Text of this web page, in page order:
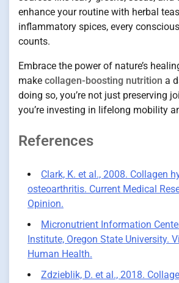
enhance your routine with herbal
inflammatory spices, every
counts.
Embrace the power of nature’s
make collagen-boosting nutrition a
doing so, you’re not just preserving
you’re investing in lifelong mobility
References
Clark, K. et al., 2008. Collagen
osteoarthritis. Current Medical
Opinion.
Micronutrient Information
Institute, Oregon State University.
Human Health.
Zdzieblik, D. et al., 2018.